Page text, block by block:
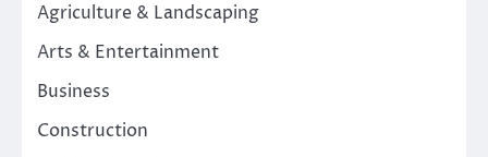
Agriculture & Landscaping
Arts & Entertainment
Business
Construction